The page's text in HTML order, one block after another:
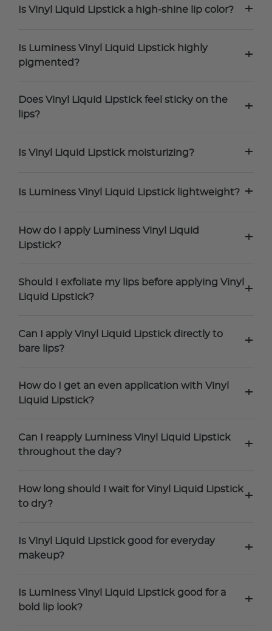
Is Vinyl Liquid Lipstick a high-shine lip color? +
Is Luminess Vinyl Liquid Lipstick highly
pigmented?
+
Does Vinyl Liquid Lipstick feel sticky on the
lips?
+
Is Vinyl Liquid Lipstick moisturizing? +
Is Luminess Vinyl Liquid Lipstick lightweight? +
How do I apply Luminess Vinyl Liquid
Lipstick?
+
Should I exfoliate my lips before applying Vinyl
Liquid Lipstick?
+
Can I apply Vinyl Liquid Lipstick directly to
bare lips?
+
How do I get an even application with Vinyl
Liquid Lipstick?
+
Can I reapply Luminess Vinyl Liquid Lipstick
throughout the day?
+
How long should I wait for Vinyl Liquid Lipstick
to dry?
+
Is Vinyl Liquid Lipstick good for everyday
makeup?
+
Is Luminess Vinyl Liquid Lipstick good for a
bold lip look?
+